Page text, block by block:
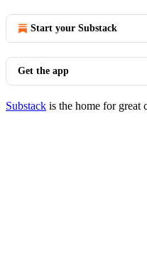
Start your Substack
Get the app
Substack is the home for great